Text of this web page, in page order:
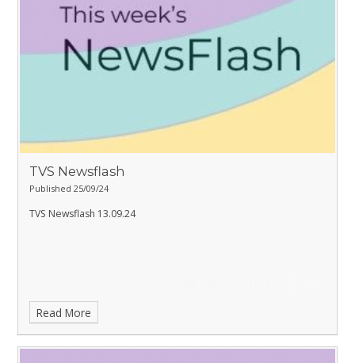
TVS Newsflash
Published 25/09/24
TVS Newsflash 13.09.24
Read More